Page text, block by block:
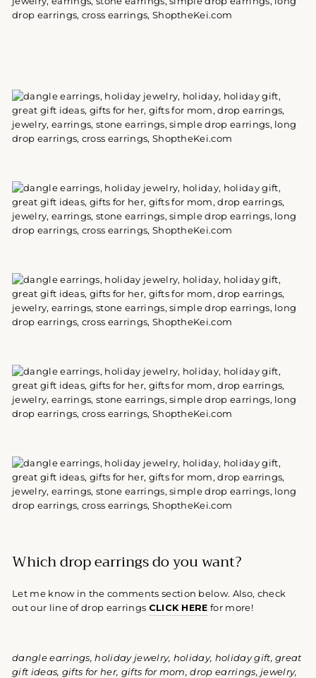
Which drop earrings do you want?
Let me know in the comments section below. Also, check
out our line of drop earrings CLICK HERE for more!
dangle earrings, holiday jewelry, holiday, holiday gift, great
gift ideas, gifts for her, gifts for mom, drop earrings, jewelry,